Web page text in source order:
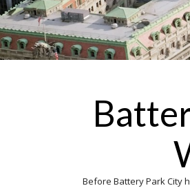
Before Battery Park City